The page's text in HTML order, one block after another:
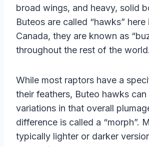
broad wings, and heavy, solid
Buteos are called “hawks” here
Canada, they are known as
throughout the rest of the world.
While most raptors have a
their feathers, Buteo hawks can
variations in that overall
difference is called a “morph”.
typically lighter or darker